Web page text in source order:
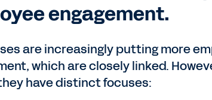
engagement.
are increasingly putting more
which are closely linked.
have distinct focuses: